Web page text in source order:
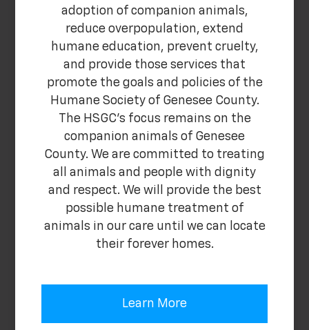
adoption of companion animals,
reduce overpopulation, extend
humane education, prevent cruelty,
and provide those services that
promote the goals and policies of the
Humane Society of Genesee County.
The HSGC's focus remains on the
companion animals of Genesee
County. We are committed to treating
all animals and people with dignity
and respect. We will provide the best
possible humane treatment of
animals in our care until we can locate
their forever homes.
Learn More